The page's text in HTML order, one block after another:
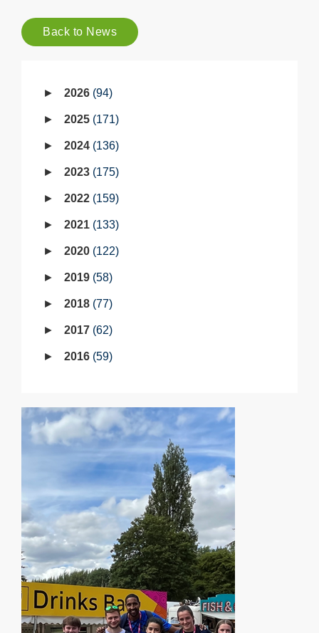
Back to News
2026 94
2025 171
2024 136
2023 175
2022 159
2021 133
2020 122
2019 58
2018 77
2017 62
2016 59